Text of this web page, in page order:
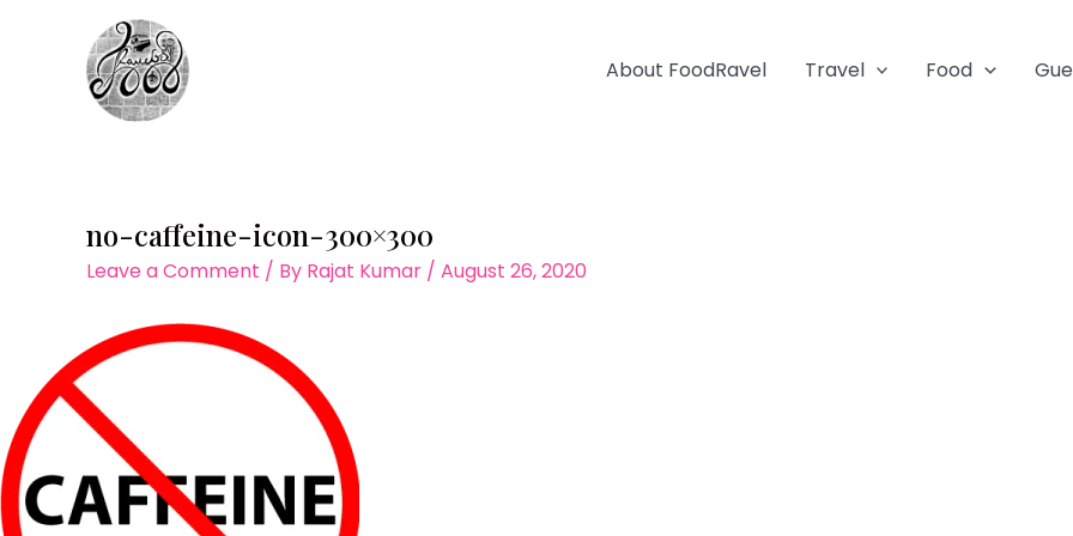
About FoodRavel Travel Food
no-caffeine-icon-300×300
Leave a Comment / By Rajat Kumar / August 26, 2020